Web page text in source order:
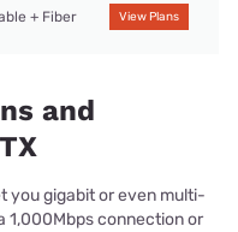
+ Fiber View Plans
and
you gigabit or even multi-
1,000Mbps connection or